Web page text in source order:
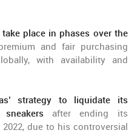
take place in phases over the
and fair purchasing
with availability and
strategy to liquidate its
after ending its
due to his controversial